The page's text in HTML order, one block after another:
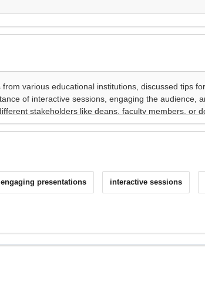
engaging presentations interactive sessions